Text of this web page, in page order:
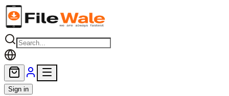
Skip to main content
Sign in